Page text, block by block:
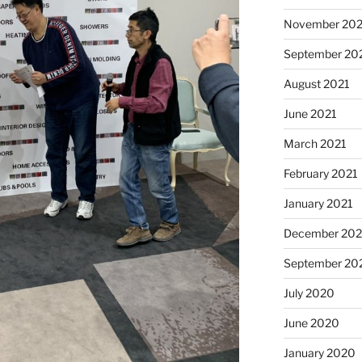
November
September
August 2021
June 2021
March 2021
February 2021
January 2021
December
September
July 2020
June 2020
January 2020